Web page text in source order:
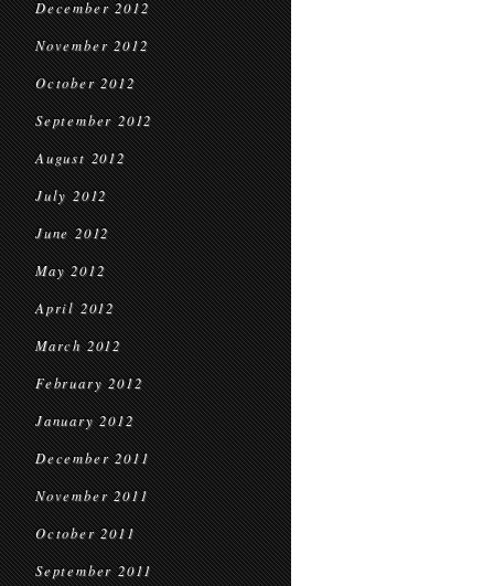
December 2012
November 2012
October 2012
September 2012
August 2012
July 2012
June 2012
May 2012
April 2012
March 2012
February 2012
January 2012
December 2011
November 2011
October 2011
September 2011